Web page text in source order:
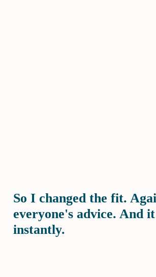
So I changed the fit.
everyone's advice. And
instantly.